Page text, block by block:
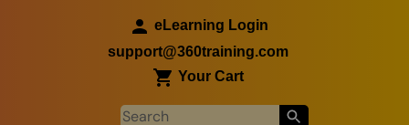
eLearning Login
support@360training.com
Your Cart